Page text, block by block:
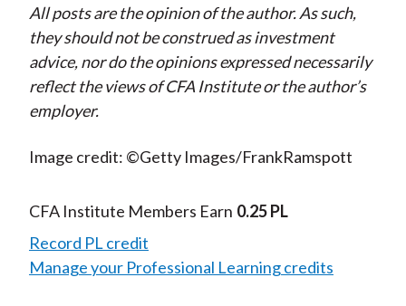
All posts are the opinion of the author. As such,
they should not be construed as investment
advice, nor do the opinions expressed necessarily
reflect the views of CFA Institute or the author’s
employer.
Image credit: ©Getty Images/FrankRamspott
CFA Institute Members Earn 0.25 PL
Record PL credit
Manage your Professional Learning credits